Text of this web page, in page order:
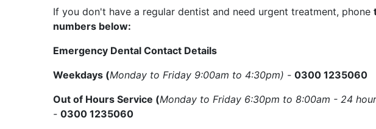
If you don't have a regular dentist and need urgent treatment, phone
numbers below:
Emergency Dental Contact Details
Weekdays (Monday to Friday 9:00am to 4:30pm) - 0300 1235060
Out of Hours Service (Monday to Friday 6:30pm to 8:00am - 24
- 0300 1235060